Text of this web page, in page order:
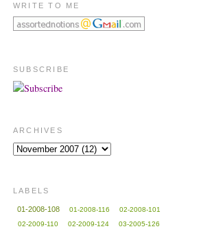
WRITE TO ME
SUBSCRIBE
ARCHIVES
LABELS
01-2008-108 01-2008-116
02-2008-101
02-2009-110
02-2009-124
03-2005-126